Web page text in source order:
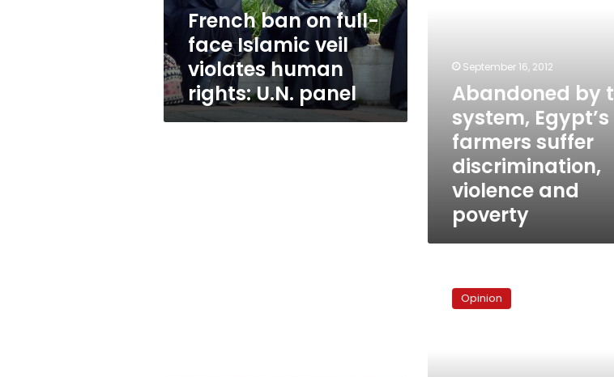
violates
human
rights:
U.N.
panel
French ban on full-
face Islamic veil
violates human
rights: U.N. panel
September 16, 2012
Abandoned by
system, Egypt’s
farmers suffer
discrimination,
violence and
poverty
poor’s
quandaryOpinion